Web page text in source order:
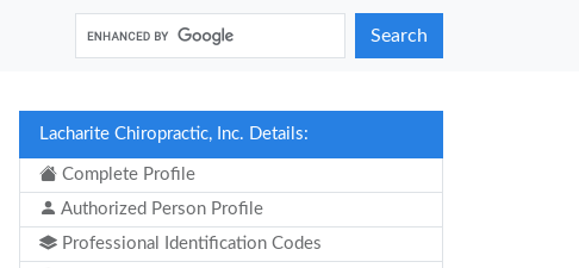
Search
Lacharite Chiropractic, Inc. Details:
Complete Profile
Authorized Person Profile
Professional Identification Codes